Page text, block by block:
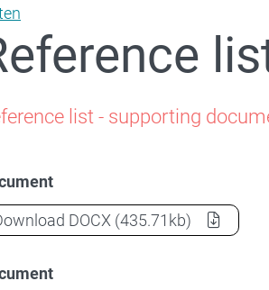
Partnerships for Learning
under Family-School Partnerships
list - supporting
Reference list(Document) as
DOCX (435.71kb)